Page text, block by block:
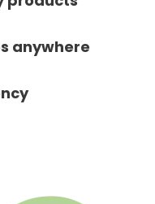
anywhere